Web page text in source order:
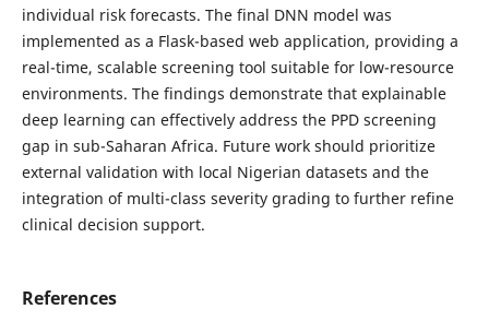
individual risk forecasts. The final DNN model was
implemented as a Flask-based web application, providing a
real-time, scalable screening tool suitable for low-resource
environments. The findings demonstrate that explainable
deep learning can effectively address the PPD screening
gap in sub-Saharan Africa. Future work should prioritize
external validation with local Nigerian datasets and the
integration of multi-class severity grading to further refine
clinical decision support.
References